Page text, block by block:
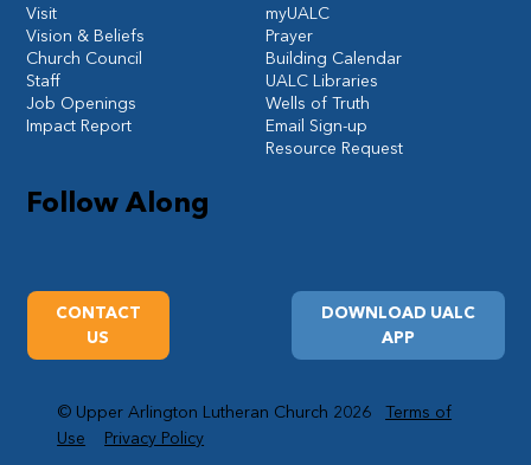
Follow Along
DOWNLOAD UALC
APP
CONTACT
US
myUALC
Prayer
Building Calendar
UALC Libraries
Wells of Truth
Email Sign-up
Resource Request
Visit
Vision & Beliefs
Church Council
Staff
Job Openings
Impact Report
© Upper Arlington Lutheran Church 2026Terms of
Use
Privacy Policy